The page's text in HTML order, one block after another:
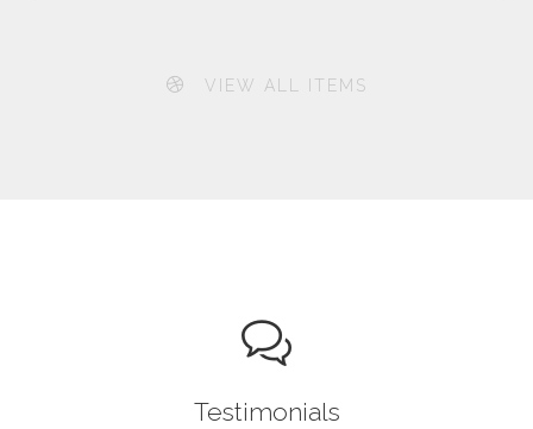
VIEW ALL ITEMS
Testimonials